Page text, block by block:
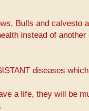
Bulls and calvesto
instead of
diseases
a life, they will be